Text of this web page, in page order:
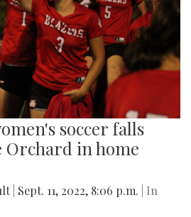
soccer falls
Orchard in home
Sept. 11, 2022, 8:06 p.m.
| In